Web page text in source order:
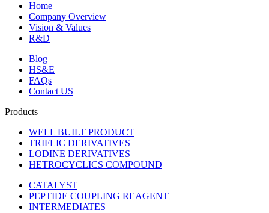
Home
Company Overview
Vision & Values
R&D
Blog
HS&E
FAQs
Contact US
Products
WELL BUILT PRODUCT
TRIFLIC DERIVATIVES
LODINE DERIVATIVES
HETROCYCLICS COMPOUND
CATALYST
PEPTIDE COUPLING REAGENT
INTERMEDIATES